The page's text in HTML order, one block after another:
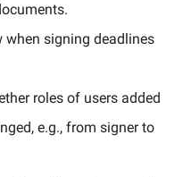
signing deadlines
roles of users added
e.g., from signer to